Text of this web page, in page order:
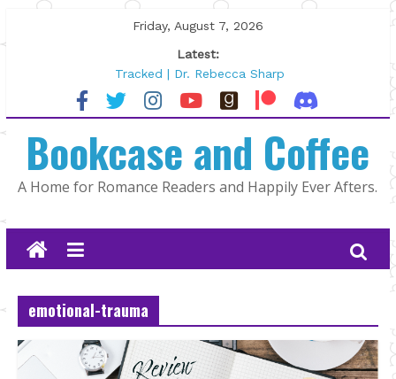
to
Friday, August 7, 2026
Latest:
Tracked | Dr. Rebecca Sharp
Wolftamer by Maggie Rapier
The CEO and The Mountain Man |
Lost and Found by Tarah DeWitt
The Pilot by Susan Stoker
Bookcase and Coffee
A Home for Romance Readers and Happily Ever Afters.
emotional-trauma